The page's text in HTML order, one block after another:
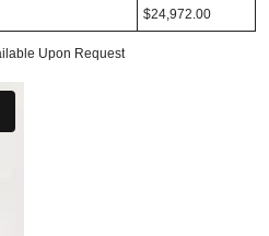
$24,972.00
Upon Request